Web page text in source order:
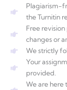
Plagiarism-
the Turnitin
Free
changes or
We strictly
Your
provided.
We are here